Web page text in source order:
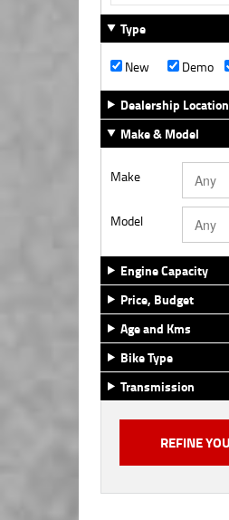
Type
New
Demo
Dealership Location
Make & Model
Make
Model
Engine Capacity
Price, Budget
Age and Kms
Bike Type
Transmission